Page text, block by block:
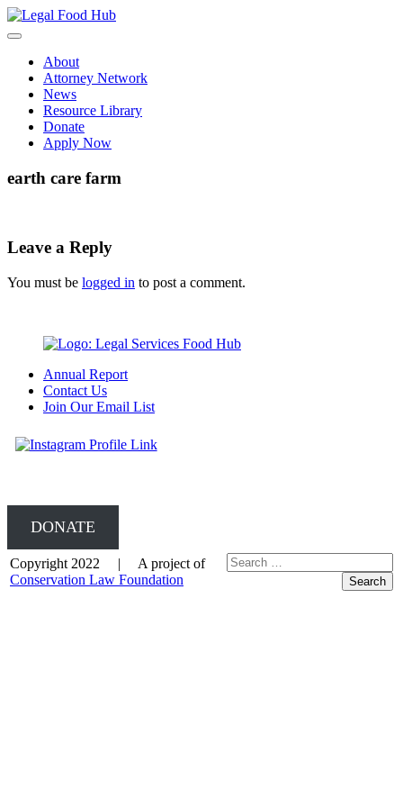
Skip
to
About
Attorney Network
News
Resource Library
Donate
Apply Now
earth care farm
Leave a Reply
You must be logged in to post a comment.
Annual Report
Contact Us
Join Our Email List
DONATE
Copyright 2022 | A project of
Conservation Law Foundation